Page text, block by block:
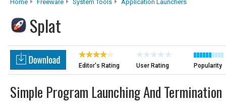
Home Freeware System Tools Application Launchers
Splat
Editor's Rating User Rating Popularity
Simple Program Launching And Termination